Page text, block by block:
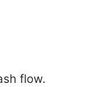
flow.